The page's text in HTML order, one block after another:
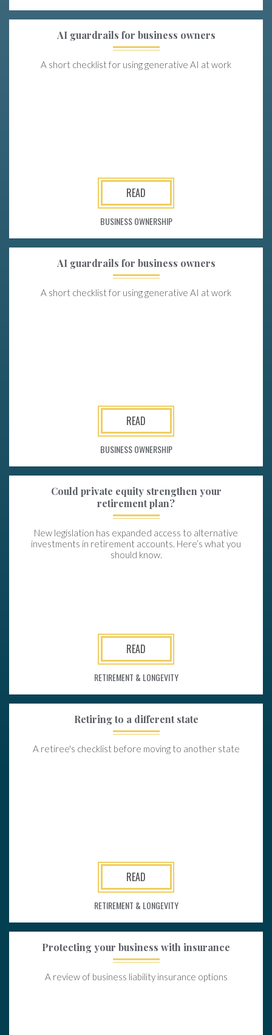
AI guardrails for business owners
A short checklist for using generative AI at work
READ
BUSINESS OWNERSHIP
AI guardrails for business owners
A short checklist for using generative AI at work
READ
BUSINESS OWNERSHIP
Could private equity strengthen your
retirement plan?
New legislation has expanded access to alternative
investments in retirement accounts. Here’s what you
should know.
READ
RETIREMENT & LONGEVITY
Retiring to a different state
A retiree's checklist before moving to another state
READ
RETIREMENT & LONGEVITY
Protecting your business with insurance
A review of business liability insurance options